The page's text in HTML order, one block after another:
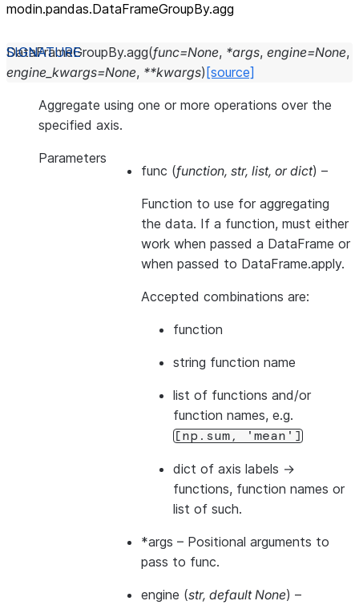
modin.pandas.DataFrameGroupBy.agg
DataFrameGroupBy.agg(func=None, *args, engine=None,
engine_kwargs=None, **kwargs) [source]
Aggregate using one or more operations over the
specified axis.
Parameters
func (function, str, list, ordict) –
Function to use for aggregating
the data. If a function, must either
work when passed a DataFrame or
when passed to DataFrame.apply.
Accepted combinations are:
function
string function name
list of functions and/or
function names, e.g.
[np.sum, 'mean']
dict of axis labels ->
functions, function names or
list of such.
*args – Positional arguments to
pass to func.
engine (str, default None) –